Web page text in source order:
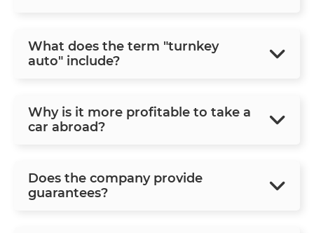
What does the term "turnkey
auto" include?
Why is it more profitable to take a
car abroad?
Does the company provide
guarantees?